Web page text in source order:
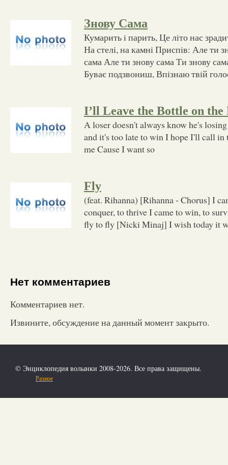
Знову Сама
Кумарить i парить, Це лiто нас
На стелi, на камнi Приспiв: Але ти
сама Але ти знову сама Ти знову
Буває подзвониш, Впiзнаю твiй
I’ll Leave the Bottle on the
A loser doesn't always know he's
and it's too late to win I hope I'll call
me Cause I want so
Fly
(feat. Rihanna) [Rihanna - Chorus] I
conquer, to thrive I came to win, to
fly to fly [Nicki Minaj] I wish today it
Нет комментариев
Комментариев нет.
Извините, обсуждение на данный момент закрыто.
© Энциклопедия волынки 2008-2026. Все права защищены.
Разное